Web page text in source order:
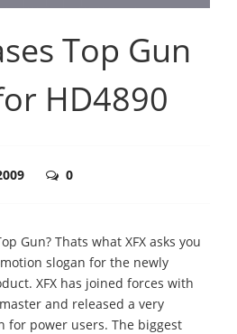
Top Gun
HD4890
0
Gun? Thats what XFX asks you
slogan for the newly
XFX has joined forces with
and released a very
for power users. The biggest